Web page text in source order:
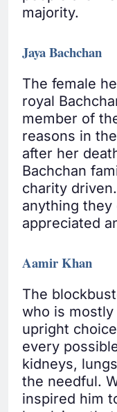
majority.
Jaya Bachchan
The female
royal
member of
reasons in
after her
Bachchan
charity
anything
appreciated
Aamir Khan
The
who is
upright
every
kidneys,
the needful.
inspired him